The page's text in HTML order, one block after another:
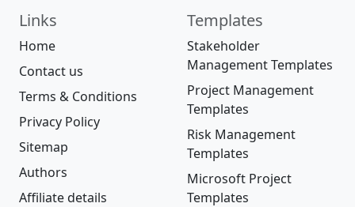
Links
Home
Contact us
Terms & Conditions
Privacy Policy
Sitemap
Authors
Affiliate details
Templates
Stakeholder
Management Templates
Project Management
Templates
Risk Management
Templates
Microsoft Project
Templates